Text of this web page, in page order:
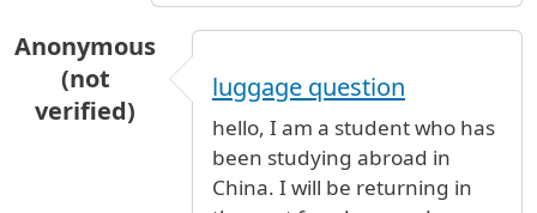
Anonymous
(not
verified)
luggage question
hello, I am a student who has
been studying abroad in
China. I will be returning in